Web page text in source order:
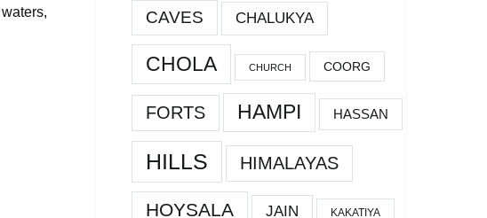
CAVES CHALUKYA
CHOLA CHURCH COORG
FORTS HAMPI HASSAN
HILLS HIMALAYAS
HOYSALA JAIN KAKATIYA